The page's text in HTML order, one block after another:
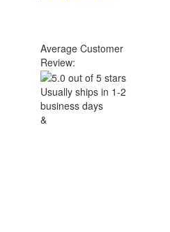
Average Customer
Review:
Usually ships in 1-2
business days
&